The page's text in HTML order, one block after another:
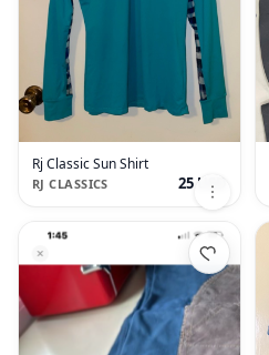
Rj Classic Sun Shirt
RJ CLASSICS 25 USD